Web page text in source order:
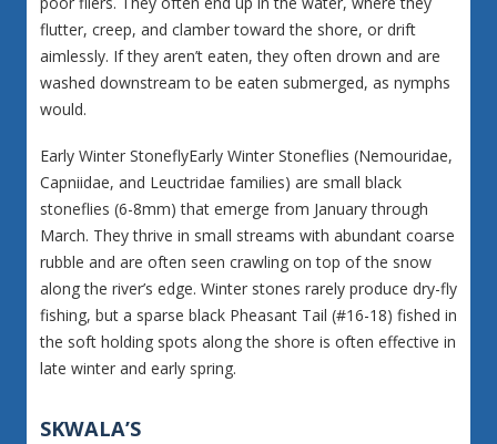
flutter, creep, and clamber toward the shore, or drift
aimlessly. If they aren’t eaten, they often drown and are
washed downstream to be eaten submerged, as nymphs
would.
Early Winter StoneflyEarly Winter Stoneflies (Nemouridae,
Capniidae, and Leuctridae families) are small black
stoneflies (6-8mm) that emerge from January through
March. They thrive in small streams with abundant coarse
rubble and are often seen crawling on top of the snow
along the river’s edge. Winter stones rarely produce dry-fly
fishing, but a sparse black Pheasant Tail (#16-18) fished in
the soft holding spots along the shore is often effective in
late winter and early spring.
SKWALA’S